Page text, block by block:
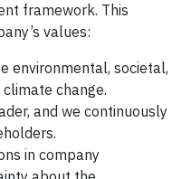
framework. This
values:
environmental, societal,
change.
and we continuously
in company